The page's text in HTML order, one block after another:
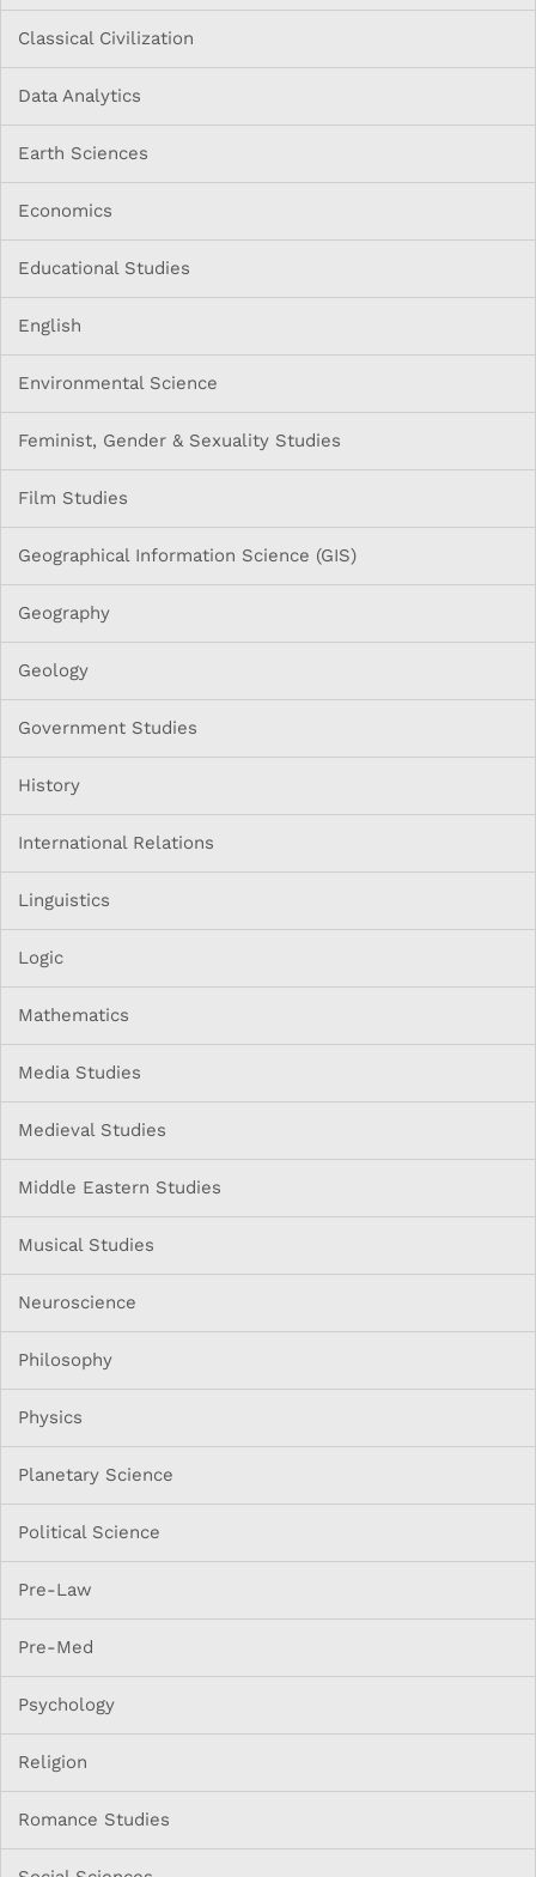
Classical Civilization
Data Analytics
Earth Sciences
Economics
Educational Studies
English
Environmental Science
Feminist, Gender & Sexuality Studies
Film Studies
Geographical Information Science (GIS)
Geography
Geology
Government Studies
History
International Relations
Linguistics
Logic
Mathematics
Media Studies
Medieval Studies
Middle Eastern Studies
Musical Studies
Neuroscience
Philosophy
Physics
Planetary Science
Political Science
Pre-Law
Pre-Med
Psychology
Religion
Romance Studies